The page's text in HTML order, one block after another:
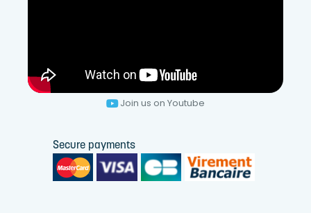
Join us on Youtube
Secure payments